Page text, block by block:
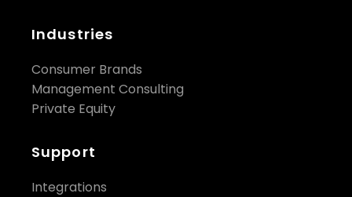
Industries
Consumer Brands
Management Consulting
Private Equity
Support
Integrations